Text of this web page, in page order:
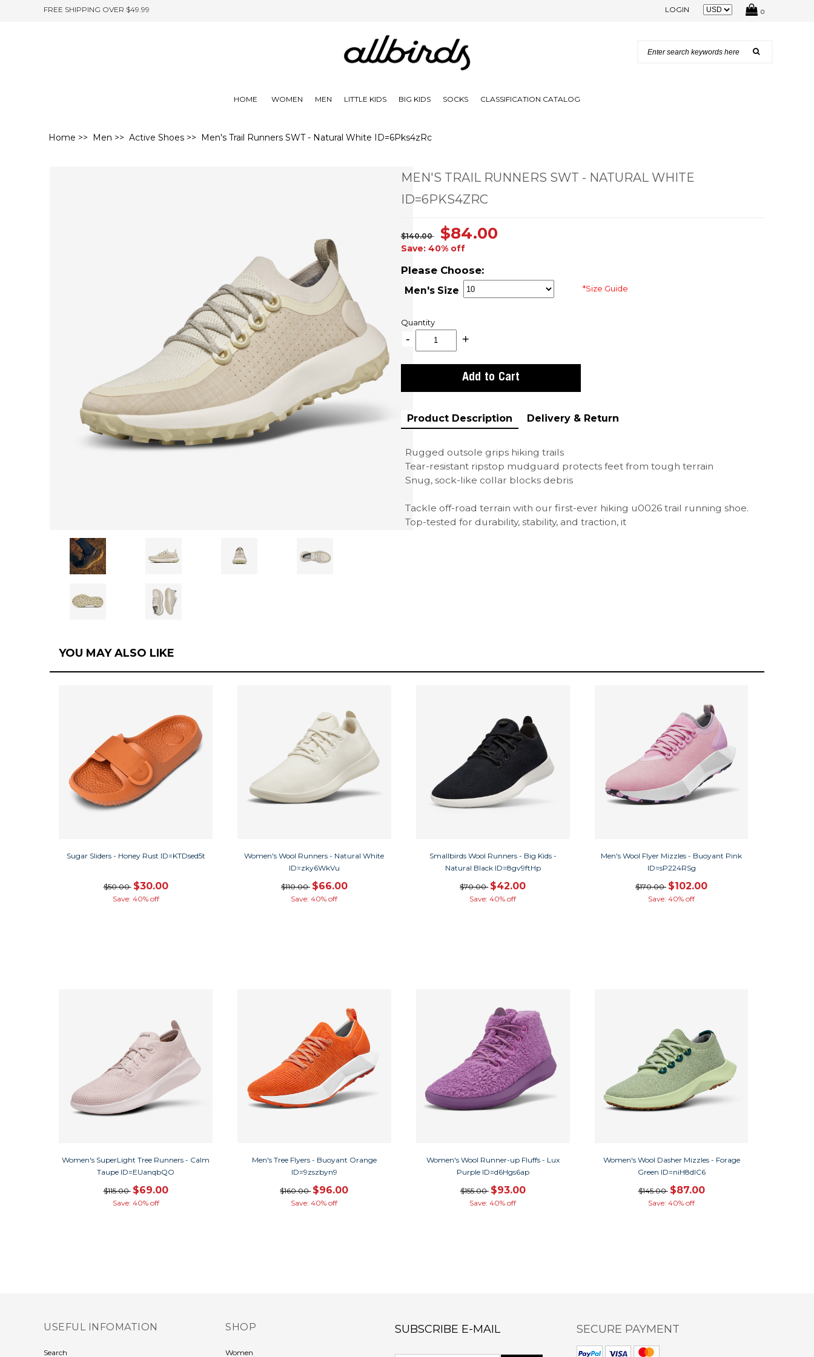
FREE SHIPPING OVER $49.99 LOGIN 0
HOME WOMEN MEN LITTLE KIDS BIG KIDS SOCKS CLASSIFICATION CATALOG
Home >> Men >> Active Shoes>> Men's Trail Runners SWT - Natural White ID=6Pks4zRc
MEN'S TRAIL RUNNERS SWT - NATURAL WHITE
ID=6PKS4ZRC
$140.00 $84.00
Save: 40% off
Please Choose:
Men's Size *Size Guide
Quantity
Product Description Delivery & Return
Rugged outsole grips hiking trails
Tear-resistant ripstop mudguard protects feet from tough terrain
Snug, sock-like collar blocks debris
Tackle off-road terrain with our first-ever hiking u0026 trail running shoe.
Top-tested for durability, stability, and traction, it
YOU MAY ALSO LIKE
Sugar Sliders - Honey Rust ID=KTDsed5t
$50.00 $30.00
Save: 40% off
Women's Wool Runners - Natural White
ID=zky6WkVu
$110.00 $66.00
Save: 40% off
Smallbirds Wool Runners - Big Kids -
Natural Black ID=8gv9ftHp
$70.00 $42.00
Save: 40% off
Men's Wool Flyer Mizzles - Buoyant Pink
ID=sP224RSg
$170.00 $102.00
Save: 40% off
Women's SuperLight Tree Runners - Calm
Taupe ID=EUanqbQO
$115.00 $69.00
Save: 40% off
Men's Tree Flyers - Buoyant Orange
ID=9zszbyn9
$160.00 $96.00
Save: 40% off
Women's Wool Runner-up Fluffs - Lux
Purple ID=d6Hgs6ap
$155.00 $93.00
Save: 40% off
Women's Wool Dasher Mizzles - Forage
Green ID=niH8dlC6
$145.00 $87.00
Save: 40% off
USEFUL INFOMATION
Search
SHOP
Women
SUBSCRIBE E-MAIL SECURE PAYMENT